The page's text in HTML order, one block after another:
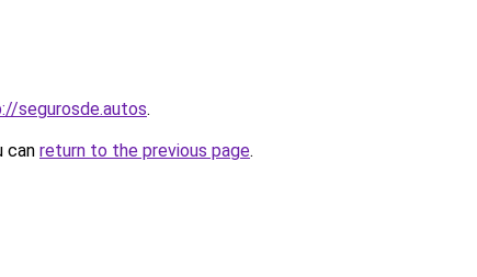
segurosde.autos.
can return to the previous page.